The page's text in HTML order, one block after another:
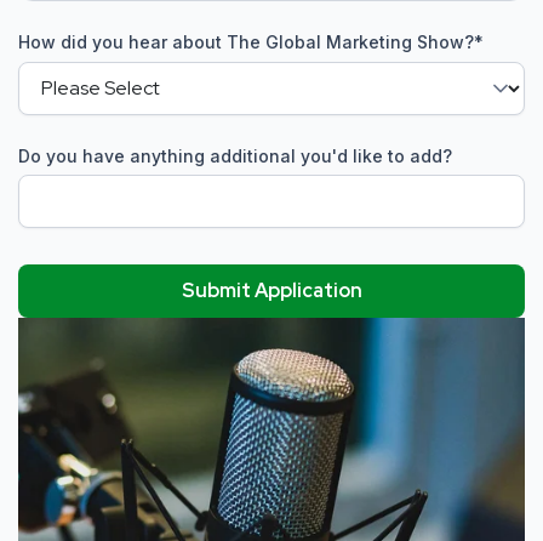
How did you hear about The Global Marketing Show?*
Do you have anything additional you'd like to add?